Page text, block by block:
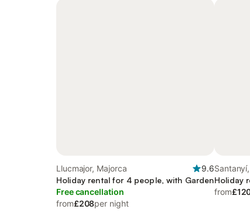
Llucmajor, Majorca
9.6
Holiday rental for 4 people, with Garden
Free cancellation
from£208per night
Holiday
from